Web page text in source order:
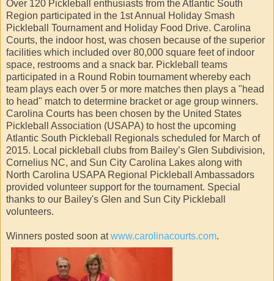
Over 120 Pickleball enthusiasts from the Atlantic South
Region participated in the 1st Annual Holiday Smash
Pickleball Tournament and Holiday Food Drive. Carolina
Courts, the indoor host, was chosen because of the superior
facilities which included over 80,000 square feet of indoor
space, restrooms and a snack bar. Pickleball teams
participated in a Round Robin tournament whereby each
team plays each over 5 or more matches then plays a "head
to head" match to determine bracket or age group winners.
Carolina Courts has been chosen by the United States
Pickleball Association (USAPA) to host the upcoming
Atlantic South Pickleball Regionals scheduled for March of
2015. Local pickleball clubs from Bailey’s Glen Subdivision,
Cornelius NC, and Sun City Carolina Lakes along with
North Carolina USAPA Regional Pickleball Ambassadors
provided volunteer support for the tournament. Special
thanks to our Bailey's Glen and Sun City Pickleball
volunteers.
Winners posted soon atwww.carolinacourts.com.